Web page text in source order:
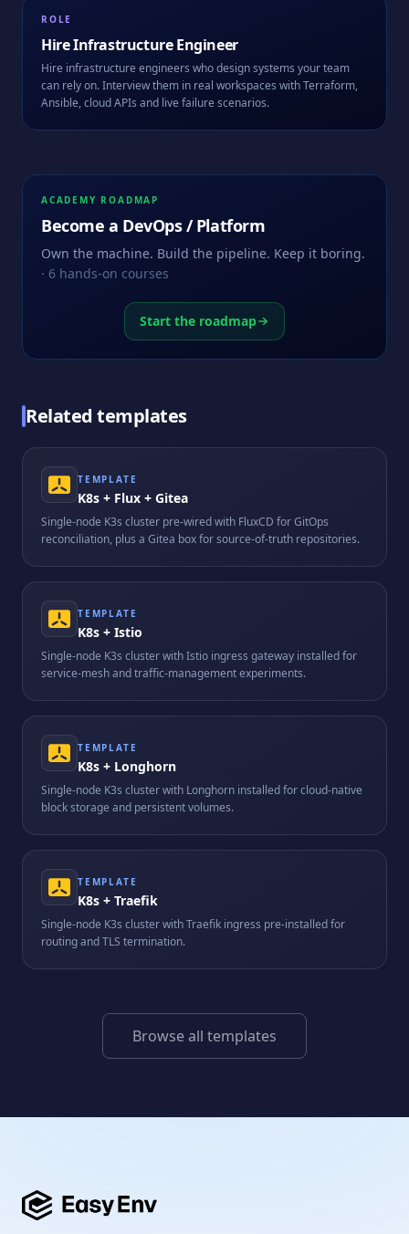
ROLE
HireInfrastructure Engineer
Hire infrastructure engineers who design systems your team
can rely on. Interview them in real workspaces with Terraform,
Ansible, cloud APIs and live failure scenarios.
ACADEMY ROADMAP
Become a DevOps / Platform
Own the machine. Build the pipeline. Keep it boring.
· 6 hands-on courses
Start the roadmap
Related templates
TEMPLATE
K8s + Flux + Gitea
Single-node K3s cluster pre-wired with FluxCD for GitOps
reconciliation, plus a Gitea box for source-of-truth repositories.
TEMPLATE
K8s + Istio
Single-node K3s cluster with Istio ingress gateway installed for
service-mesh and traffic-management experiments.
TEMPLATE
K8s + Longhorn
Single-node K3s cluster with Longhorn installed for cloud-native
block storage and persistent volumes.
TEMPLATE
K8s + Traefik
Single-node K3s cluster with Traefik ingress pre-installed for
routing and TLS termination.
Browse all templates